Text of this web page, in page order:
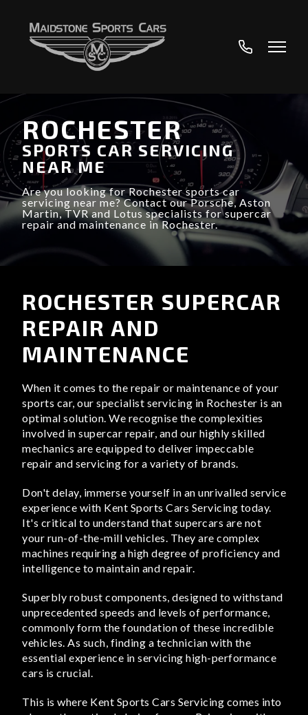
ROCHESTER
SPORTS CAR SERVICING
NEAR ME
Are you looking for Rochester sports car
servicing near me? Contact our Porsche, Aston
Martin, TVR and Lotus specialists for supercar
repair and maintenance in Rochester.
ROCHESTER SUPERCAR
REPAIR AND
MAINTENANCE
When it comes to the repair or maintenance of your
sports car, our specialist servicing in Rochester is an
optimal solution. We recognise the complexities
involved in supercar repair, and our highly skilled
mechanics are equipped to deliver impeccable
repair and servicing for a variety of brands.
Don't delay, immerse yourself in an unrivalled service
experience with Kent Sports Cars Servicing today.
It's critical to understand that supercars are not
your run-of-the-mill vehicles. They are complex
machines requiring a high degree of proficiency and
intelligence to maintain and repair.
Superbly robust components, designed to withstand
unprecedented speeds and levels of performance,
commonly form the foundation of these incredible
vehicles. As such, finding a technician with the
essential experience in servicing high-performance
cars is crucial.
This is where Kent Sports Cars Servicing comes into